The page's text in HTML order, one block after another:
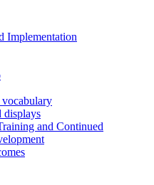
Implementation
displays
and Continued